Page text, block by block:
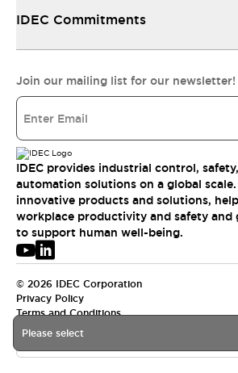
Please select
IDEC Commitments
Join our mailing list for our newsletter!
IDEC provides industrial control,
automation solutions on a global
innovative products and solutions,
workplace productivity and safety and
to support human well-being.
© 2026 IDEC Corporation
Privacy Policy
Terms and Conditions
APAC